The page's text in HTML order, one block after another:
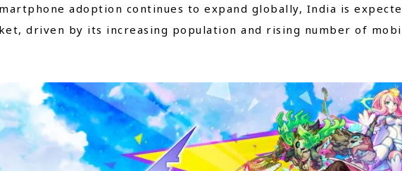
adoption continues to expand globally, India is
driven by its increasing population and rising number of